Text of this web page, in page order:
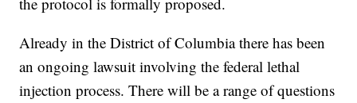
Already in the District of Columbia there has been
an ongoing lawsuit involving the federal lethal
injection process. There will be a range of questions